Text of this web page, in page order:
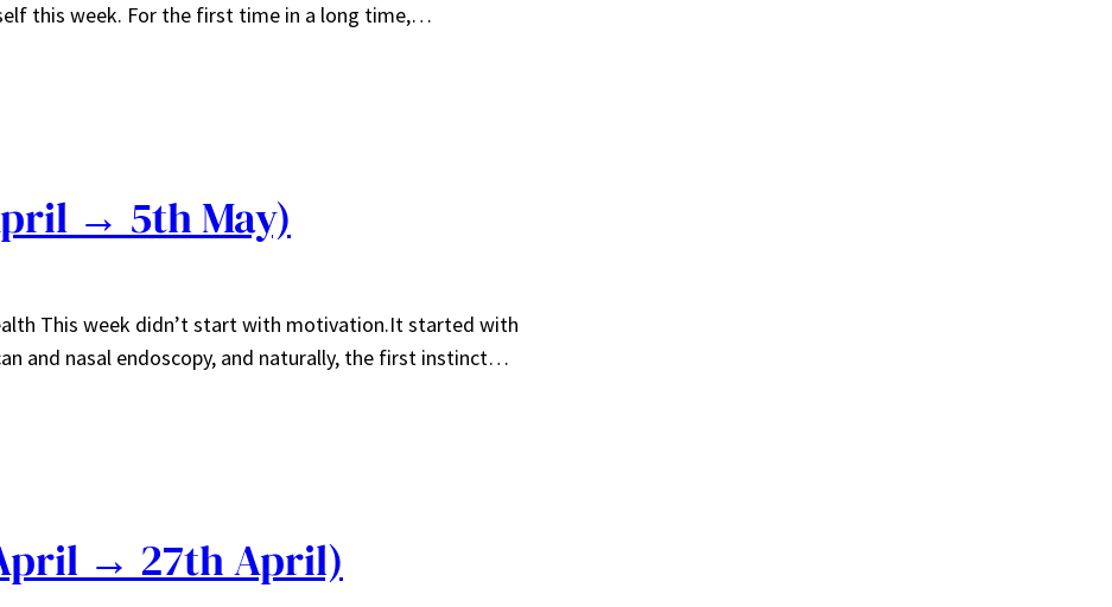
this week. For the first time in a long time,…
→ 5th May)
This week didn’t start with motivation.It started with
and nasal endoscopy, and naturally, the first instinct…
→ 27th April)